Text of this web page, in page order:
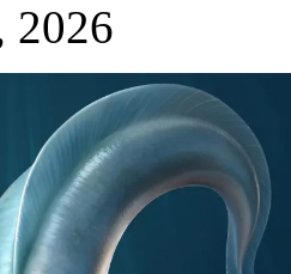
2026